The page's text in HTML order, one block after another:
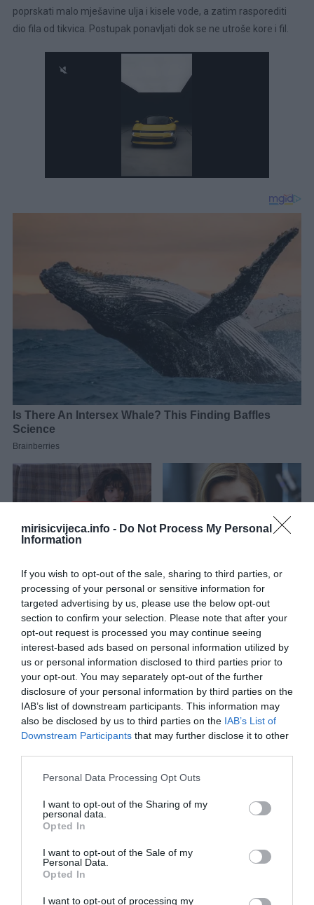
mirisicvijeca.info - Do Not Process My Personal
Information
If you wish to opt-out of the sale, sharing to third parties, or
processing of your personal or sensitive information for
targeted advertising by us, please use the below opt-out
section to confirm your selection. Please note that after your
opt-out request is processed you may continue seeing
interest-based ads based on personal information utilized by
us or personal information disclosed to third parties prior to
your opt-out. You may separately opt-out of the further
disclosure of your personal information by third parties on the
IAB’s list of downstream participants. This information may
also be disclosed by us to third parties on the IAB’s List of
Downstream Participants that may further disclose it to other
Please note that this website/app uses one or more Google
not limited to your visit or usage behaviour. You may click to
grant or deny consent to Google and its third-party tags to
use your data for below specified purposes in below Google
consent section.
Personal Data Processing Opt Outs
I want to opt-out of the Sharing of my
personal data.
Opted In
I want to opt-out of the Sale of my
Personal Data.
Opted In
I want to opt-out of processing my
poprskati malo mješavine ulja i kisele vode, a zatim rasporediti
dio fila od tikvica. Postupak ponavljati dok se ne utroše kore i fil.
Na vrh staviti dvije kore, premazati ih ostatkom ulja i kisele vode,
pa pitu isjeći na kocke ili parčad prije pečenja. Peći u unaprijed
zagrijanoj rerni na 200 stepeni oko 20 do 30 minuta, dok lijepo ne
porumeni i postane hrskava odozgo.
Kad se pita ispeče, ostaviti je nekoliko minuta da odmori, pa služiti
toplu. Spolja bude hrskava, a iznutra mekana i sočna od tikvica.
ako želite potpuno posnu varijantu.